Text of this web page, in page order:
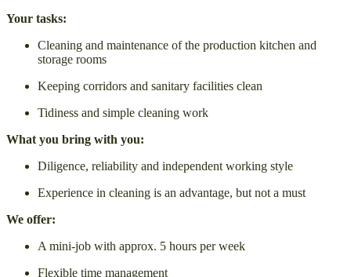
Your tasks:
Cleaning and maintenance of the production kitchen and
storage rooms
Keeping corridors and sanitary facilities clean
Tidiness and simple cleaning work
What you bring with you:
Diligence, reliability and independent working style
Experience in cleaning is an advantage, but not a must
We offer:
A mini-job with approx. 5 hours per week
Flexible time management